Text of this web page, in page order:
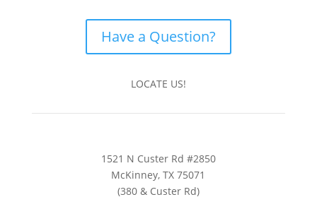
Have a Question?
LOCATE US!
1521 N Custer Rd #2850
McKinney, TX 75071
(380 & Custer Rd)